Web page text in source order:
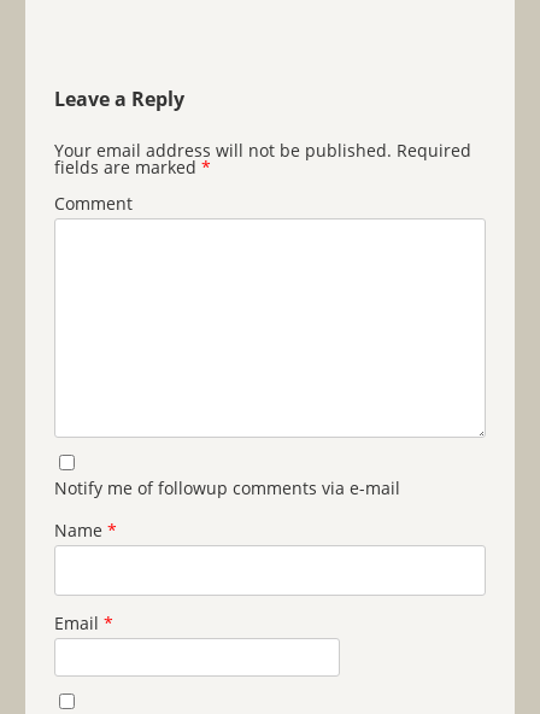
Leave a Reply
Your email address will not be published. Required
fields are marked *
Comment
Notify me of followup comments via e-mail
Name *
Email *